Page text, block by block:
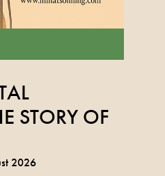
STORY OF
2026
8000
– 1.30pm /
– 1:30pm / 5 –